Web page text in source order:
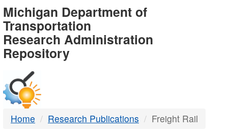
MDOT
-
DTMB
Michigan Department of
Transportation
Research Administration
Repository
Home Research Publications Freight Rail